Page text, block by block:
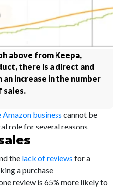
above from Keepa,
there is a direct and
increase in the number
sales.
business cannot be
role for several reasons.
the lack of reviews for a
a purchase
review is 65% more likely to